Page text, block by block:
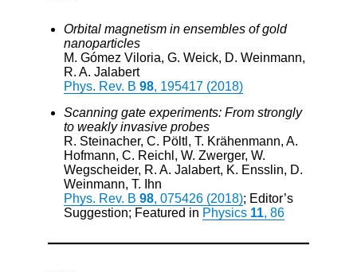
Orbital magnetism in ensembles of gold
nanoparticles
M. Gómez Viloria, G. Weick, D. Weinmann,
R. A. Jalabert
Phys. Rev. B 98, 195417 (2018)
Scanning gate experiments: From strongly
to weakly invasive probes
R. Steinacher, C. Pöltl, T. Krähenmann, A.
Hofmann, C. Reichl, W. Zwerger, W.
Wegscheider, R. A. Jalabert, K. Ensslin, D.
Weinmann, T. Ihn
Phys. Rev. B 98, 075426 (2018); Editor’s
Suggestion; Featured in Physics 11, 86